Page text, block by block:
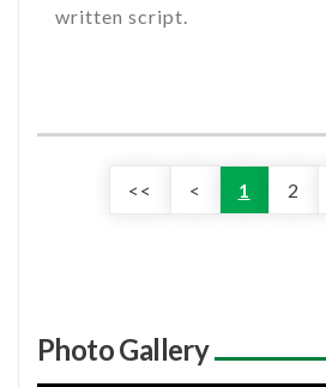
written script.
<< < 1 2
Photo Gallery